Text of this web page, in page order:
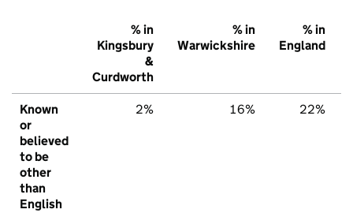
% in
Kingsbury
&
Curdworth
% in
Warwickshire
% in
England
Known
or
believed
to be
other
than
English
2% 16% 22%